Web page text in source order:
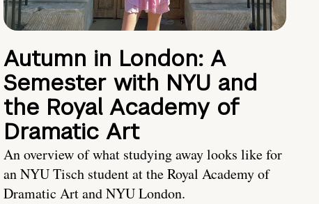
Autumn in London: A
Semester with NYU and
the Royal Academy of
Dramatic Art
An overview of what studying away looks like for
an NYU Tisch student at the Royal Academy of
Dramatic Art and NYU London.